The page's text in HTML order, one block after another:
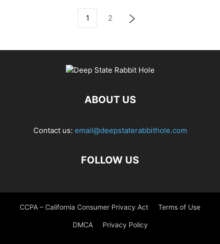
1 2
ABOUT US
Contact us: email@deepstaterabbithole.com
FOLLOW US
CCPA – California Consumer Privacy Act Terms of Use
DMCA Privacy Policy